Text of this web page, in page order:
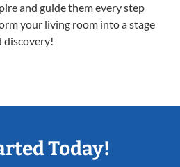
and guide them every step
your living room into a stage
discovery!
Today!